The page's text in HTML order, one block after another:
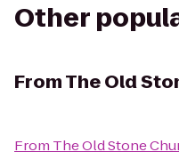
Other
FromThe Old
From The Old Stone